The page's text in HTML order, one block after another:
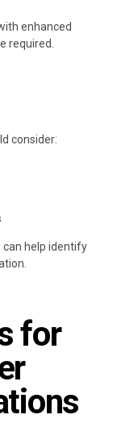
enhanced
required.
consider:
can help identify
for